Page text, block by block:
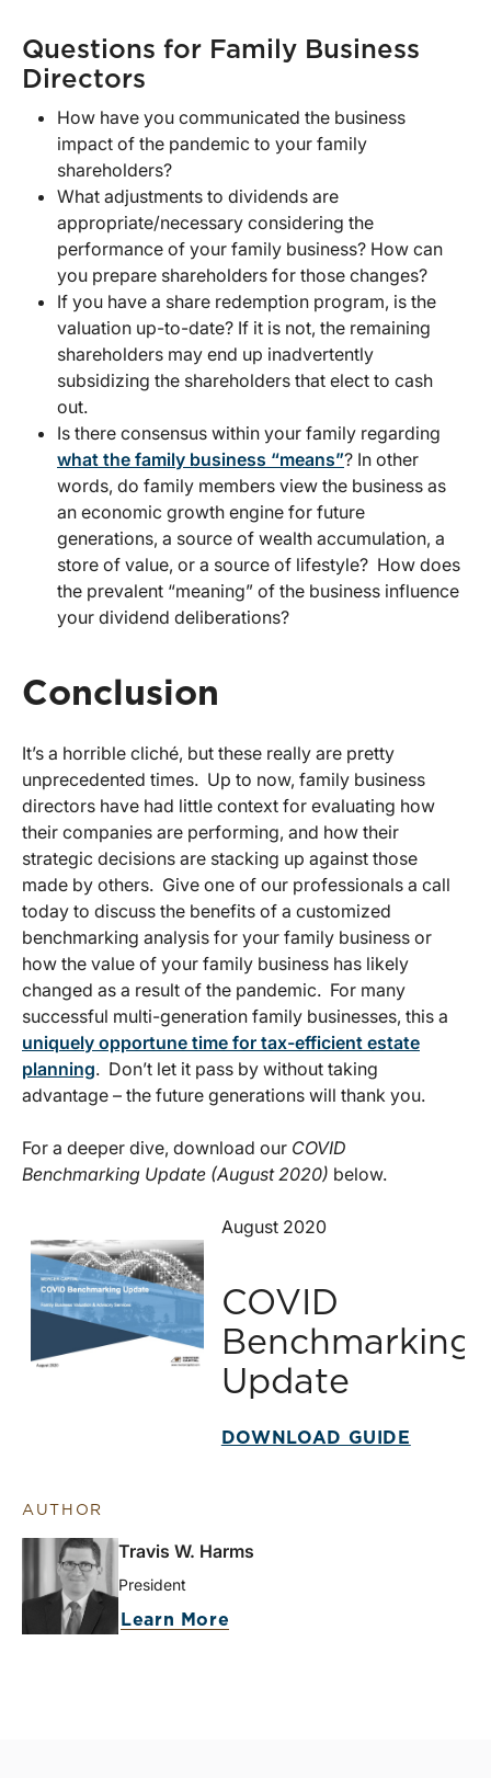
Questions for Family Business
Directors
How have you communicated the business
impact of the pandemic to your family
shareholders?
What adjustments to dividends are
appropriate/necessary considering the
performance of your family business? How can
you prepare shareholders for those changes?
If you have a share redemption program, is the
valuation up-to-date? If it is not, the remaining
shareholders may end up inadvertently
subsidizing the shareholders that elect to cash
out.
Is there consensus within your family regarding
what the family business “means”? In other
words, do family members view the business as
an economic growth engine for future
generations, a source of wealth accumulation, a
store of value, or a source of lifestyle? How does
the prevalent “meaning” of the business influence
your dividend deliberations?
Conclusion
It’s a horrible cliché, but these really are pretty
unprecedented times. Up to now, family business
directors have had little context for evaluating how
their companies are performing, and how their
strategic decisions are stacking up against those
made by others. Give one of our professionals a call
today to discuss the benefits of a customized
benchmarking analysis for your family business or
how the value of your family business has likely
changed as a result of the pandemic. For many
successful multi-generation family businesses, this a
uniquely opportune time for tax-efficient estate
planning. Don’t let it pass by without taking
advantage – the future generations will thank you.
For a deeper dive, download our COVID
Benchmarking Update (August 2020) below.
August 2020
COVID
Benchmarking
Update
DOWNLOAD GUIDE
AUTHOR
Travis W. Harms
President
Learn More